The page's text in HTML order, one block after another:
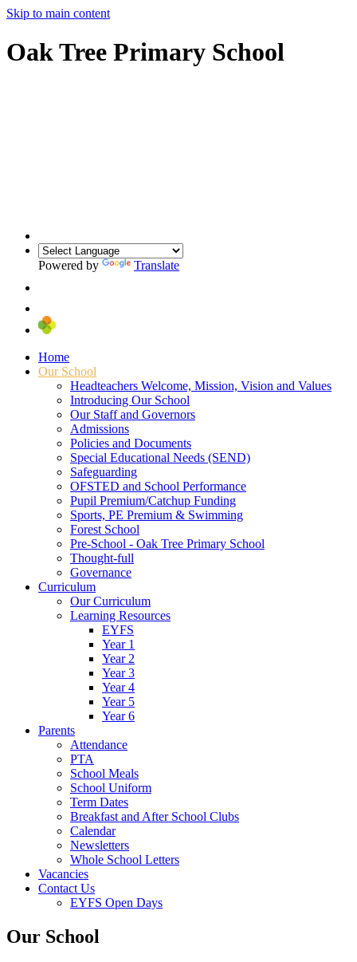
Skip to main content
Oak Tree Primary School
Powered by Translate
Home
Our School
Headteachers Welcome, Mission, Vision and Values
Introducing Our School
Our Staff and Governors
Admissions
Policies and Documents
Special Educational Needs (SEND)
Safeguarding
OFSTED and School Performance
Pupil Premium/Catchup Funding
Sports, PE Premium & Swimming
Forest School
Pre-School - Oak Tree Primary School
Thought-full
Governance
Curriculum
Our Curriculum
Learning Resources
EYFS
Year 1
Year 2
Year 3
Year 4
Year 5
Year 6
Parents
Attendance
PTA
School Meals
School Uniform
Term Dates
Breakfast and After School Clubs
Calendar
Newsletters
Whole School Letters
Vacancies
Contact Us
EYFS Open Days
Our School